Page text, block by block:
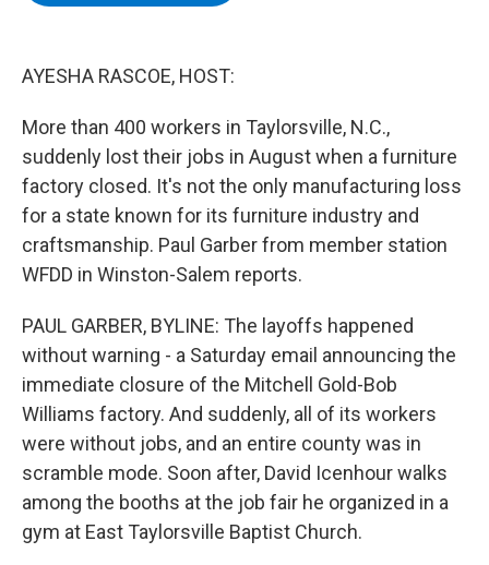
AYESHA RASCOE, HOST:
More than 400 workers in Taylorsville, N.C.,
suddenly lost their jobs in August when a furniture
factory closed. It's not the only manufacturing loss
for a state known for its furniture industry and
craftsmanship. Paul Garber from member station
WFDD in Winston-Salem reports.
PAUL GARBER, BYLINE: The layoffs happened
without warning - a Saturday email announcing the
immediate closure of the Mitchell Gold-Bob
Williams factory. And suddenly, all of its workers
were without jobs, and an entire county was in
scramble mode. Soon after, David Icenhour walks
among the booths at the job fair he organized in a
gym at East Taylorsville Baptist Church.